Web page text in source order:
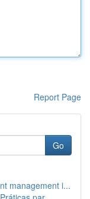
Report Page
Go
management i...